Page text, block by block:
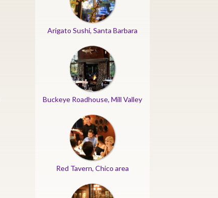
Arigato Sushi, Santa Barbara
Buckeye Roadhouse, Mill Valley
Red Tavern, Chico area